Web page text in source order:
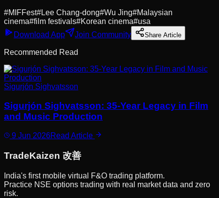
#MIFFest#Lee Chang-dong#Wu Jing#Malaysian
cinema#film festivals#Korean cinema#usa
Download App
Join Community Share Article
Recommended Read
Sigurjón Sighvatsson
Sigurjón Sighvatsson: 35-Year Legacy in Film
and Music Production
9 Jun 2026Read Article
TradeKaizen 改善
India's first mobile virtual F&O trading platform.
Practice NSE options trading with real market data and zero
risk.